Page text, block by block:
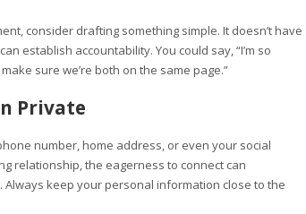
consider drafting something simple. It doesn’t have
establish accountability. You could say, “I’m so
sure we’re both on the same page.”
Private
number, home address, or even your social
relationship, the eagerness to connect can
keep your personal information close to the